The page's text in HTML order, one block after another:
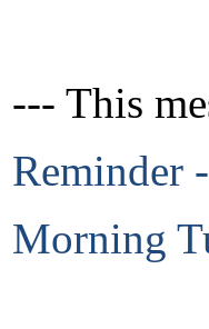
--- This
Reminder
Morning